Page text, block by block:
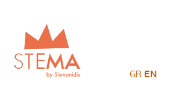
GR EN